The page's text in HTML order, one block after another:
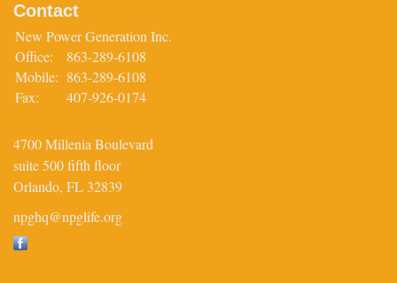
Contact
New Power Generation Inc.
Office:
863-289-6108
Mobile: 863-289-6108
Fax:
407-926-0174
4700 Millenia Boulevard
suite 500 fifth floor
Orlando, FL 32839
npghq@npglife.org